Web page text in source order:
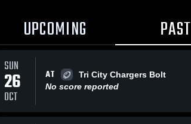
UPCOMING PAST
SUN
26
OCT
AT
Tri City Chargers Bolt
No score reported